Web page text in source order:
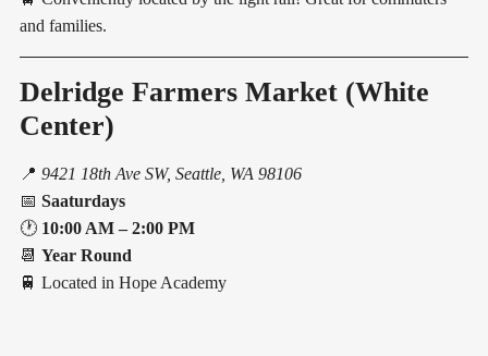
and families.
Delridge Farmers Market (White
Center)
📍 9421 18th Ave SW, Seattle, WA 98106
📅 Saaturdays
🕐 10:00 AM – 2:00 PM
📆 Year Round
🚆 Located in Hope Academy